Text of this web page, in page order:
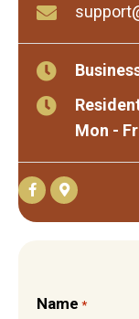
Mon -
Name *